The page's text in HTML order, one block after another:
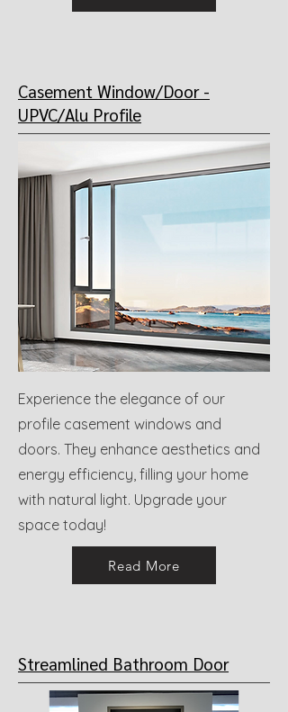
Casement Window/Door -
UPVC/Alu Profile
Experience the elegance of our
profile casement windows and
doors. They enhance aesthetics and
energy efficiency, filling your home
with natural light. Upgrade your
space today!
Read More
Streamlined Bathroom Door